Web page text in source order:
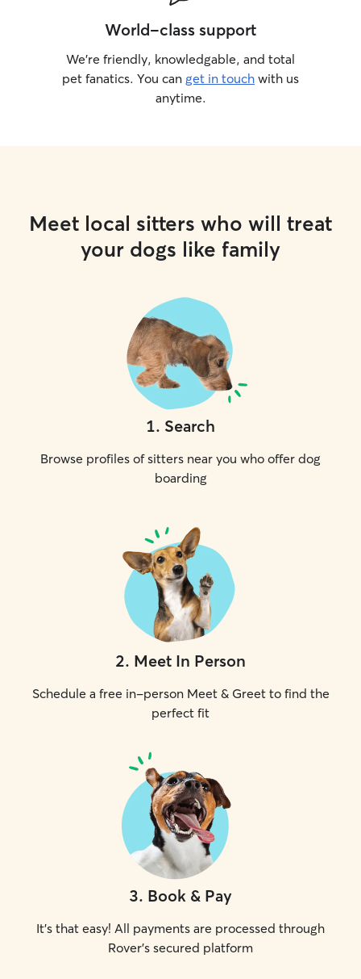
World-class support
We’re friendly, knowledgable, and total
pet fanatics. You can get in touch with us
anytime.
Meet local sitters who will treat
your dogs like family
1. Search
Browse profiles of sitters near you who offer dog
boarding
2. Meet In Person
Schedule a free in-person Meet & Greet to find the
perfect fit
3. Book & Pay
It's that easy! All payments are processed through
Rover's secured platform